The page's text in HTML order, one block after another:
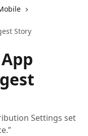
Story
Settings set